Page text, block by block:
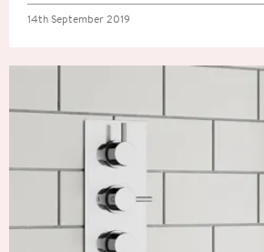
Posted on
14th September 2019